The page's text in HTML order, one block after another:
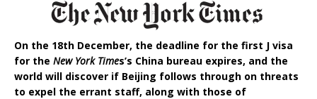
On the 18th December, the deadline for the first J visa
for the New York Times’s China bureau expires, and the
world will discover if Beijing follows through on threats
to expel the errant staff, along with those of